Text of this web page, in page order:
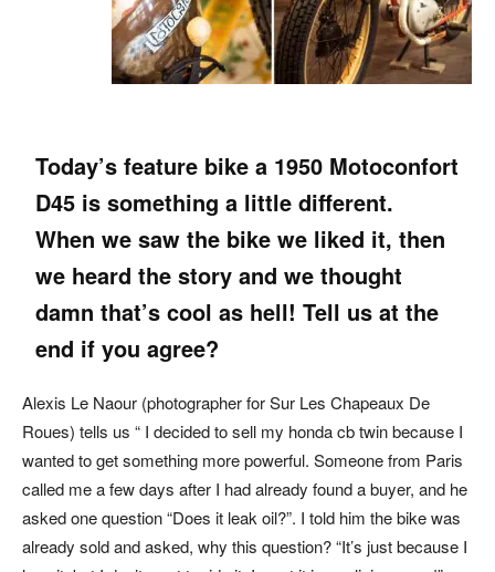
Today’s feature bike a 1950 Motoconfort
D45 is something a little different.
When we saw the bike we liked it, then
we heard the story and we thought
damn that’s cool as hell! Tell us at the
end if you agree?
Alexis Le Naour (photographer for Sur Les Chapeaux De
Roues) tells us “ I decided to sell my honda cb twin because I
wanted to get something more powerful. Someone from Paris
called me a few days after I had already found a buyer, and he
asked one question “Does it leak oil?”. I told him the bike was
already sold and asked, why this question? “It’s just because I